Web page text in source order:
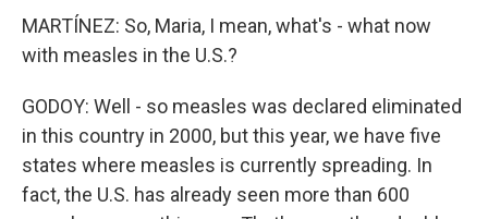
MARTÍNEZ: So, Maria, I mean, what's - what now
with measles in the U.S.?
GODOY: Well - so measles was declared eliminated
in this country in 2000, but this year, we have five
states where measles is currently spreading. In
fact, the U.S. has already seen more than 600